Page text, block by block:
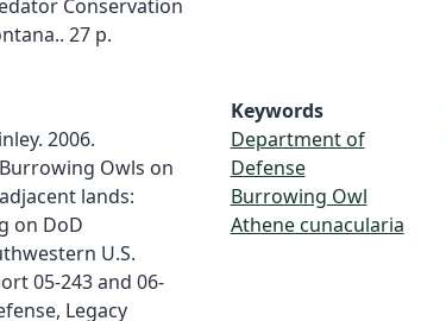
Conservation
27 p.
2006.
Owls on
lands:
on DoD
U.S.
05-243 and 06-
Legacy
Keywords
Department of
Defense
Burrowing Owl
Athene cunacularia